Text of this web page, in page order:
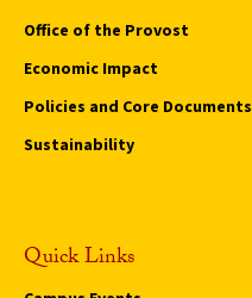
Office of the Provost
Economic Impact
Policies and Core Documents
Sustainability
Quick Links